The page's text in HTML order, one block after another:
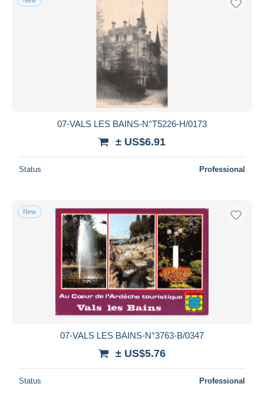
07-VALS LES BAINS-N°T5226-H/0173
± US$6.91
Status Professional
New
07-VALS LES BAINS-N°3763-B/0347
± US$5.76
Status Professional